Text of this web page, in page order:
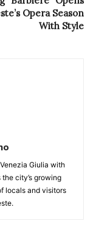
Opera Season
With Style
Giulia with
city’s growing
locals and visitors